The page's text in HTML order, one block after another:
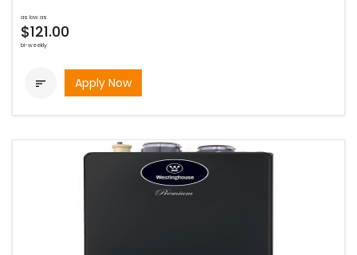
as low as
$121.00
bi-weekly
 Apply Now